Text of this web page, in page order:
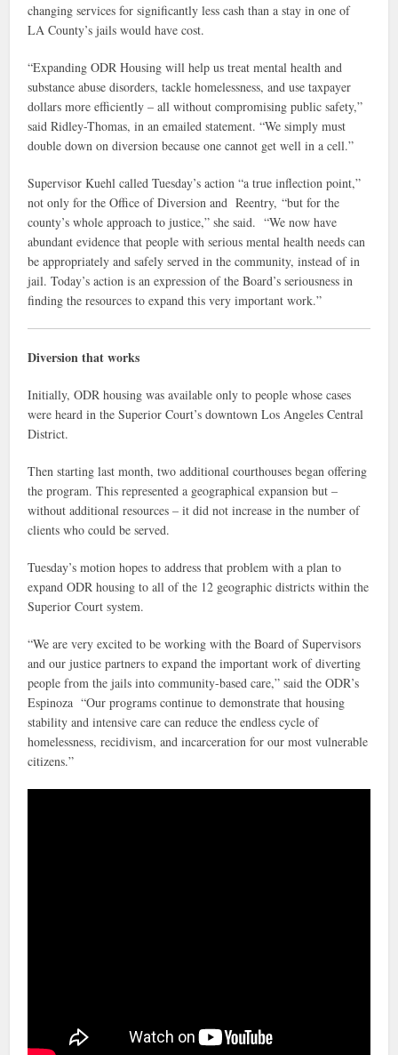
changing services for significantly less cash than a stay in one of
LA County’s jails would have cost.
“Expanding ODR Housing will help us treat mental health and
substance abuse disorders, tackle homelessness, and use taxpayer
dollars more efficiently – all without compromising public safety,”
said Ridley-Thomas, in an emailed statement. “We simply must
double down on diversion because one cannot get well in a cell.”
Supervisor Kuehl called Tuesday’s action “a true inflection point,”
not only for the Office of Diversion and Reentry, “but for the
county’s whole approach to justice,” she said. “We now have
abundant evidence that people with serious mental health needs can
be appropriately and safely served in the community, instead of in
jail. Today’s action is an expression of the Board’s seriousness in
finding the resources to expand this very important work.”
Diversion that works
Initially, ODR housing was available only to people whose cases
were heard in the Superior Court’s downtown Los Angeles Central
District.
Then starting last month, two additional courthouses began offering
the program. This represented a geographical expansion but –
without additional resources – it did not increase in the number of
clients who could be served.
Tuesday’s motion hopes to address that problem with a plan to
expand ODR housing to all of the 12 geographic districts within the
Superior Court system.
“We are very excited to be working with the Board of Supervisors
and our justice partners to expand the important work of diverting
people from the jails into community-based care,” said the ODR’s
Espinoza “Our programs continue to demonstrate that housing
stability and intensive care can reduce the endless cycle of
homelessness, recidivism, and incarceration for our most vulnerable
citizens.”